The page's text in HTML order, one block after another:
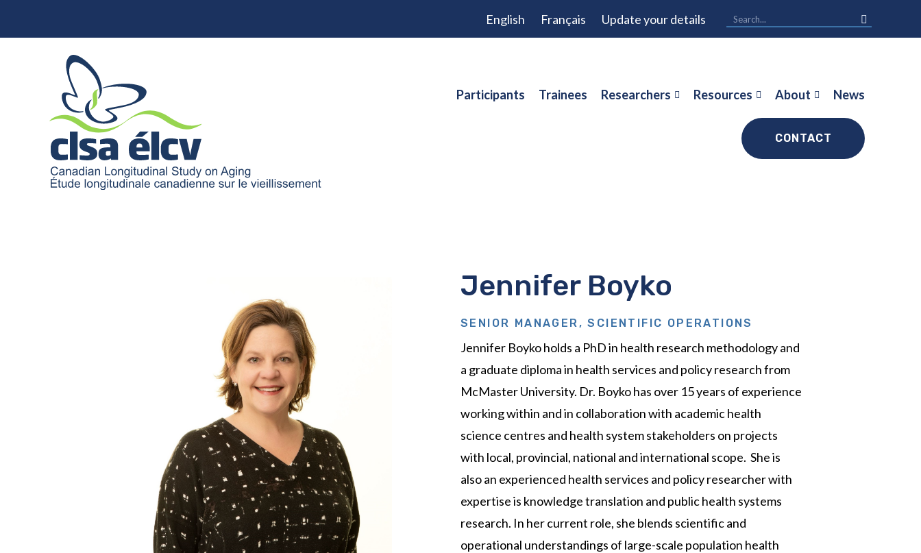
English Français Update your details
Participants Trainees Researchers Resources About News
CONTACT
Jennifer Boyko
SENIOR MANAGER, SCIENTIFIC OPERATIONS
Jennifer Boyko holds a PhD in health research methodology and
a graduate diploma in health services and policy research from
McMaster University. Dr. Boyko has over 15 years of experience
working within and in collaboration with academic health
science centres and health system stakeholders on projects
with local, provincial, national and international scope. She is
also an experienced health services and policy researcher with
expertise is knowledge translation and public health systems
research. In her current role, she blends scientific and
operational understandings of large-scale population health